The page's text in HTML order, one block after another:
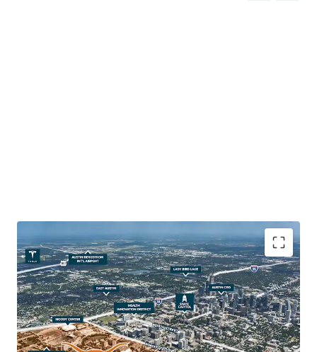
The property’s strategic location, in close adjacency to
The University of Texas at Austin, the State Capitol, the
Health Innovation District and Downtown Austin make it
an ideal site for student housing, multifamily, retail and